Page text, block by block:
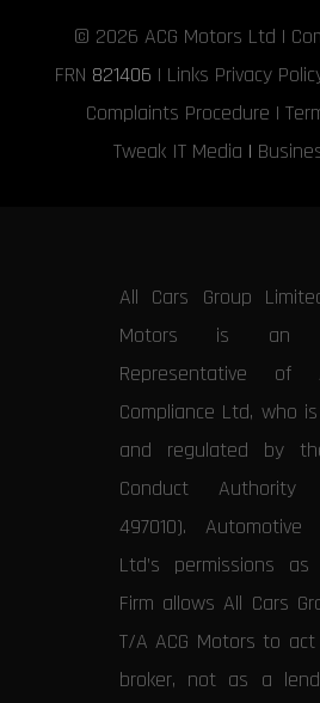
© 2026 ACG Motors Ltd |
FRN 821406 | Links Privacy
Complaints Procedure |
Tweak IT Media |
All Cars Group
Motors is an
Representative of
Compliance Ltd, who
and regulated by
Conduct
497010). Automotive
Ltd’s permissions as
Firm allows All Cars
T/A ACG Motors to
broker, not as a